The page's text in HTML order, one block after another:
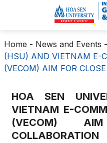
Home - News and Events -
(HSU) AND VIETNAM E-
(VECOM) AIM FOR
HOA SEN
VIETNAM E-
(VECOM)
COLLABORATION